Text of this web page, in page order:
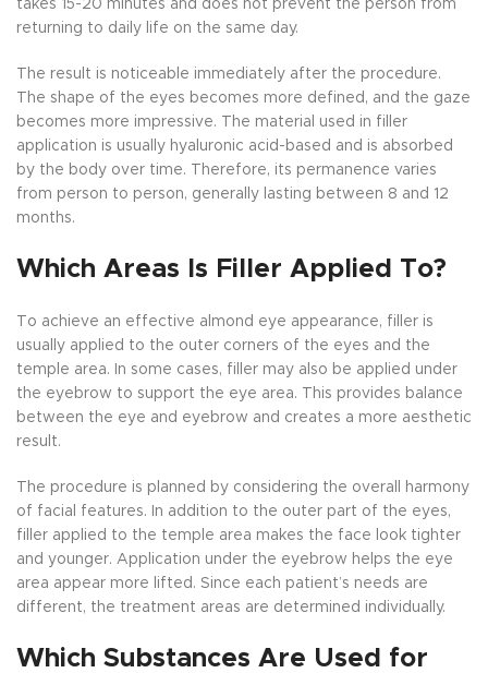
takes 15-20 minutes and does not prevent the person from
returning to daily life on the same day.
The result is noticeable immediately after the procedure.
The shape of the eyes becomes more defined, and the gaze
becomes more impressive. The material used in filler
application is usually hyaluronic acid-based and is absorbed
by the body over time. Therefore, its permanence varies
from person to person, generally lasting between 8 and 12
months.
Which Areas Is Filler Applied To?
To achieve an effective almond eye appearance, filler is
usually applied to the outer corners of the eyes and the
temple area. In some cases, filler may also be applied under
the eyebrow to support the eye area. This provides balance
between the eye and eyebrow and creates a more aesthetic
result.
The procedure is planned by considering the overall harmony
of facial features. In addition to the outer part of the eyes,
filler applied to the temple area makes the face look tighter
and younger. Application under the eyebrow helps the eye
area appear more lifted. Since each patient’s needs are
different, the treatment areas are determined individually.
Which Substances Are Used for